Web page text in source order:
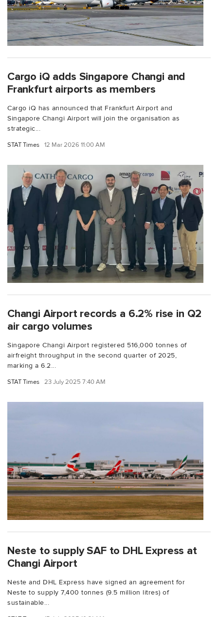
Cargo iQ adds Singapore Changi and
Frankfurt airports as members
Cargo iQ has announced that Frankfurt Airport and
Singapore Changi Airport will join the organisation as
strategic...
STAT Times 12 Mar 2026 11:00 AM
Changi Airport records a 6.2% rise in Q2
air cargo volumes
Singapore Changi Airport registered 516,000 tonnes of
airfreight throughput in the second quarter of 2025,
marking a 6.2...
STAT Times 23 July 2025 7:40 AM
Neste to supply SAF to DHL Express at
Changi Airport
Neste and DHL Express have signed an agreement for
Neste to supply 7,400 tonnes (9.5 million litres) of
sustainable...